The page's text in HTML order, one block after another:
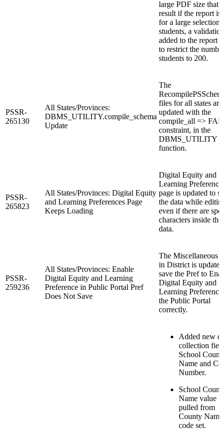
large PDF size that
result if the report is
for a large selection
students, a
added to the report
to restrict the
students to 200.
PSSR-
265130
All States/Provinces:
DBMS_UTILITY.compile_schema
Update
The
files for all states are
updated with the
compile_all =>
constraint, in the
DBMS_UTILITY
function.
PSSR-
265823
All States/Provinces: Digital Equity
and Learning Preferences Page
Keeps Loading
Digital Equity and
Learning
page is updated to
the data while
even if there are
characters inside the
data.
PSSR-
259236
All States/Provinces: Enable
Digital Equity and Learning
Preference in Public Portal Pref
Does Not Save
The Miscellaneous
in District is
save the Pref to
Digital Equity and
Learning
the Public Portal
correctly.
Added new
collection
School
Name and
Number.
School
Name value
pulled from
County Name
code set.